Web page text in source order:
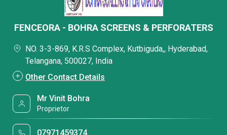
FENCEORA - BOHRA SCREENS & PERFORATERS
NO. 3-3-869, K.R.S Complex, Kutbiguda,, Hyderabad,
Telangana, 500027, India
Other Contact Details
Mr Vinit Bohra
Proprietor
07971459374